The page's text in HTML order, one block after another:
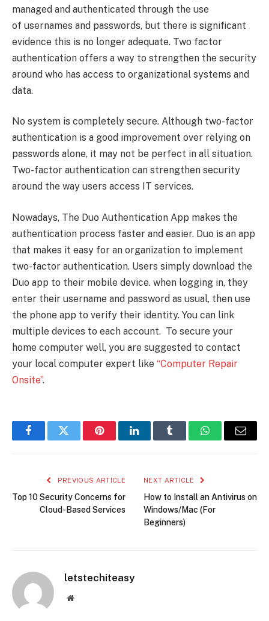
managed and authenticated through the use
of usernames and passwords, but there is significant
evidence this is no longer adequate. Two factor
authentication offers a way to strengthen the security
around who has access to organizational systems and
data.
No system is completely secure. Although two-factor
authentication is a good improvement over relying on
passwords alone, it may not be perfect in all situation.
Two-factor authentication can strengthen security
around the way users access IT services.
Nowadays, The Duo Authentication App makes the
authentication process faster and easier. Duo is an app
that makes it easy for an organization to implement
two-factor authentication. Users simply download the
Duo app to their mobile device. when logging in, they
enter their username and password as usual, then use
the phone app to verify their identity. You can link
multiple devices to each account. To secure your
home computer well, you are suggested to contact
your local computer expert like “Computer Repair
Onsite”.
FacebookTwitter PinterestLinkedInTumblr WhatsAppEmail
PREVIOUS ARTICLE
Top 10 Security Concerns for
Cloud-Based Services
NEXT ARTICLE
How to Install an Antivirus on
Windows/Mac (For
Beginners)
letstechiteasy
Website